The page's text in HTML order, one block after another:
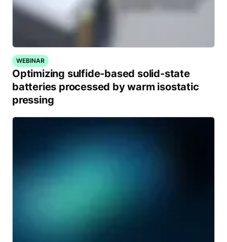
WEBINAR
Optimizing sulfide-based solid-state
batteries processed by warm isostatic
pressing